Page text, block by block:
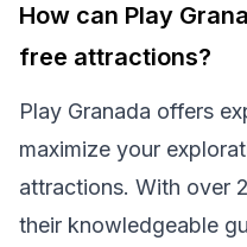
How can Play
free attractions?
Play Granada offers
maximize your
attractions. With over
their knowledgeable